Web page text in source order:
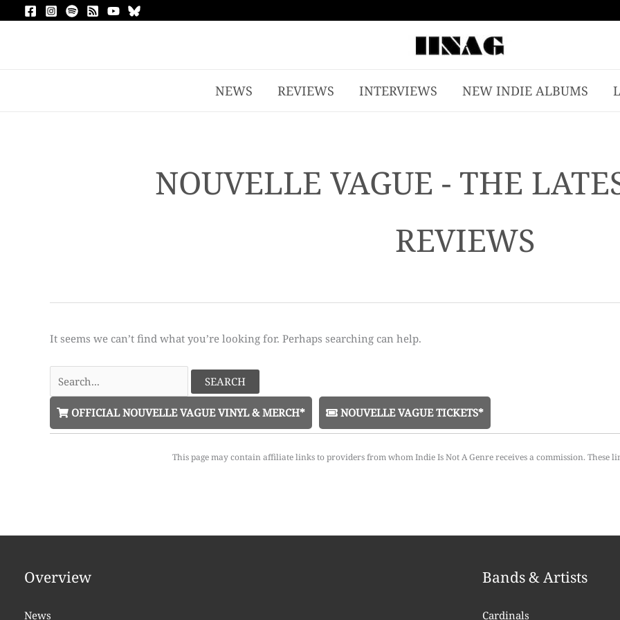
NEWS REVIEWS INTERVIEWS NEW INDIE ALBUMS
NOUVELLE VAGUE - THE
REVIEWS
It seems we can’t find what you’re looking for. Perhaps searching can help.
for:
OFFICIAL NOUVELLE VAGUE VINYL & MERCH*
NOUVELLE VAGUE TICKETS*
This page may contain affiliate links to providers from whom Indie Is Not A Genre receives a commission. These
Overview
News
Bands & Artists
Cardinals